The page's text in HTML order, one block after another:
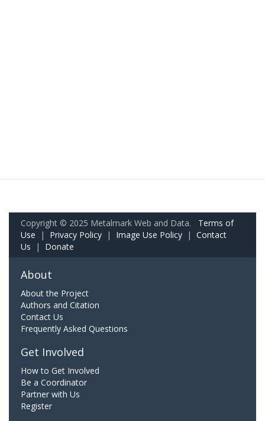
Copyright © 2025 Metalmark Web and Data. Terms of
Use | Privacy Policy | Image Use Policy | Contact
Us | Donate
About
About the Project
Authors and Citation
Contact Us
Frequently Asked Questions
Get Involved
How to Get Involved
Be a Coordinator
Partner with Us
Register